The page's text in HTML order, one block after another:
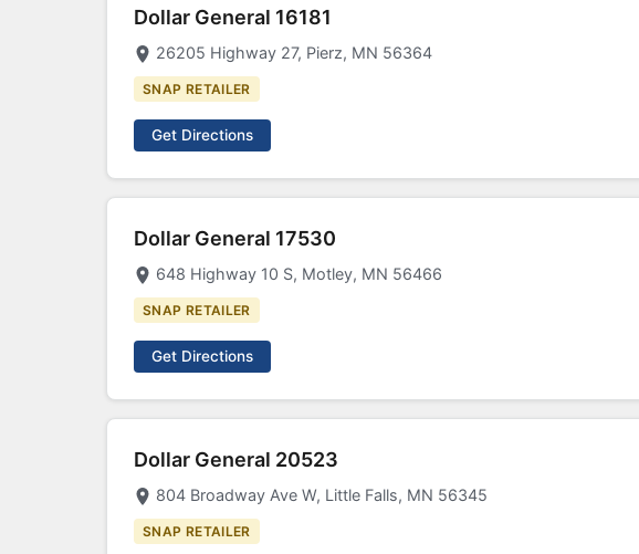
Dollar General 16181
26205 Highway 27, Pierz, MN 56364
SNAP RETAILER
Get Directions
Dollar General 17530
648 Highway 10 S, Motley, MN 56466
SNAP RETAILER
Get Directions
Dollar General 20523
804 Broadway Ave W, Little Falls, MN 56345
SNAP RETAILER